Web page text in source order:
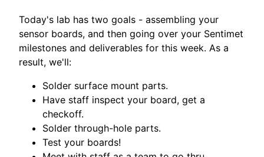
Today's lab has two goals - assembling your
sensor boards, and then going over your Sentimet
milestones and deliverables for this week. As a
result, we'll:
Solder surface mount parts.
Have staff inspect your board, get a
checkoff.
Solder through-hole parts.
Test your boards!